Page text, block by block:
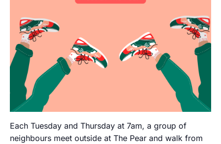
Each Tuesday and Thursday at 7am, a group of
neighbours meet outside at The Pear and walk from